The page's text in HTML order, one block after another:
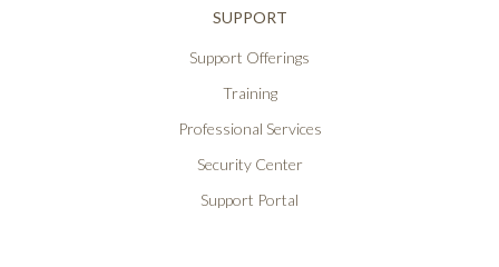
SUPPORT
Support Offerings
Training
Professional Services
Security Center
Support Portal